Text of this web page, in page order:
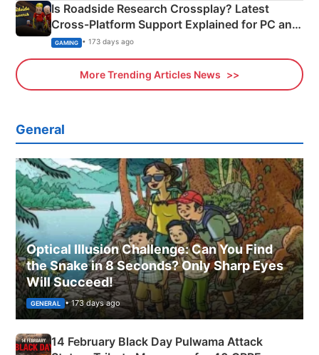
Is Roadside Research Crossplay? Latest
Cross-Platform Support Explained for PC and
Xbox
GAMING • 173 days ago
More Trending Articles News
General
Optical Illusion Challenge: Can You Find
the Snake in 8 Seconds? Only Sharp Eyes
Will Succeed!
GENERAL • 173 days ago
14 February Black Day Pulwama Attack